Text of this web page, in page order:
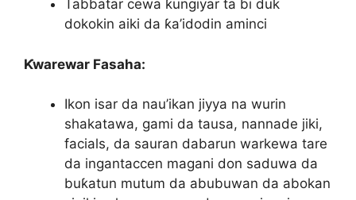
Tabbatar cewa ƙungiyar ta bi duk
dokokin aiki da ƙa’idodin aminci
Ƙwarewar Fasaha:
Ikon isar da nau’ikan jiyya na wurin
shakatawa, gami da tausa, nannade jiki,
facials, da sauran dabarun warkewa tare
da ingantaccen magani don saduwa da
buƙatun mutum da abubuwan da abokan